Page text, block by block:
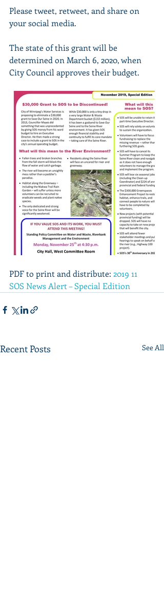
Please tweet, retweet, and share on
your social media.
The state of this grant will be
determined on March 6, 2020, when
City Council approves their budget.
PDF to print and distribute: 2019 11
SOS News Alert – Special Edition
Recent Posts See All